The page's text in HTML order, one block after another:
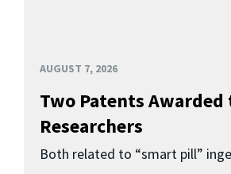
AUGUST 7, 2026
Two Patents Awarded
Researchers
Both related to “smart pill”